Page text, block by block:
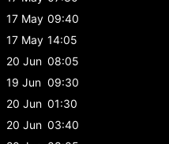
17 May 09:40
17 May 14:05
20 Jun 08:05
19 Jun 09:30
20 Jun 01:30
20 Jun 03:40